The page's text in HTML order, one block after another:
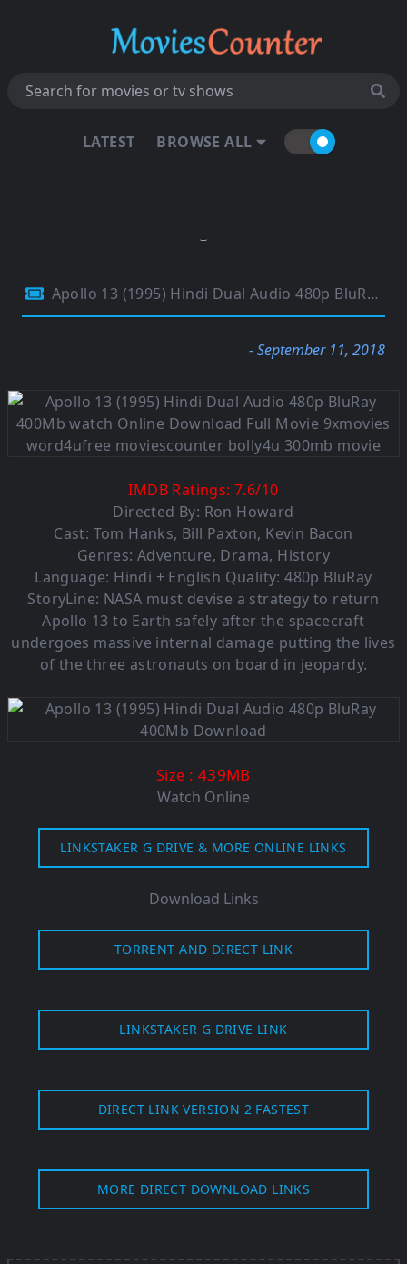
LATEST BROWSE ALL
Apollo 13 (1995) Hindi Dual Audio 480p BluRay 400Mb
- September 11, 2018
IMDB Ratings:7.6/10
Directed By: Ron Howard
Cast: Tom Hanks, Bill Paxton, Kevin Bacon
Genres: Adventure, Drama, History
Language: Hindi + English Quality: 480p BluRay
StoryLine: NASA must devise a strategy to return
Apollo 13 to Earth safely after the spacecraft
undergoes massive internal damage putting the lives
of the three astronauts on board in jeopardy.
Size : 439MB
Watch Online
LINKSTAKER G DRIVE & MORE ONLINE LINKS
Download Links
TORRENT AND DIRECT LINK
LINKSTAKER G DRIVE LINK
DIRECT LINK VERSION 2 FASTEST
MORE DIRECT DOWNLOAD LINKS